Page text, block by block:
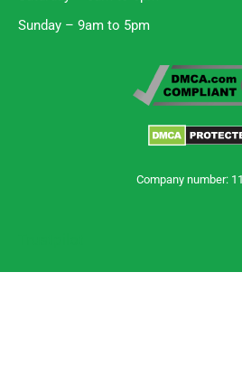
Sunday – 9am to 5pm
Company number: